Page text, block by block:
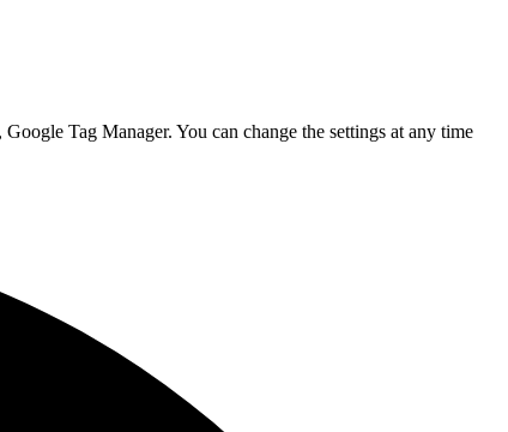
Tag Manager. You can change the settings at any time